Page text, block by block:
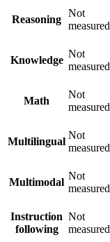
Reasoning
Not
measured
Knowledge
Not
measured
Math
Not
measured
Multilingual
Not
measured
Multimodal
Not
measured
Instruction
following
Not
measured